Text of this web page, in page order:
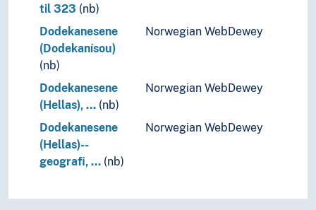
til 323 (nb)
Dodekanesene
(Dodekanísou)
(nb)
Norwegian WebDewey
Dodekanesene
(Hellas), … (nb)
Norwegian WebDewey
Dodekanesene
(Hellas)--
geografi, … (nb)
Norwegian WebDewey